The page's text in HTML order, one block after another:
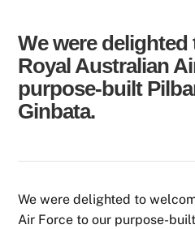
We were
Royal Australian
purpose-built
Ginbata.
We were delighted to
Air Force to our purpose-